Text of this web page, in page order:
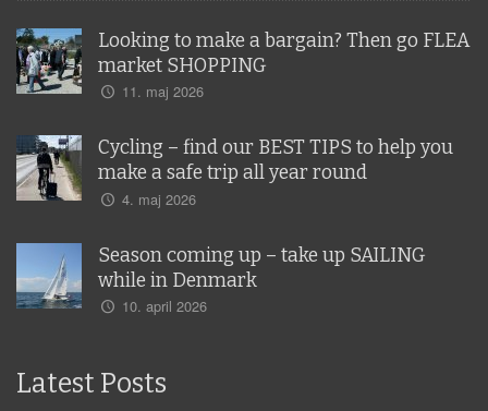
Looking to make a bargain? Then go FLEA
market SHOPPING
11. maj 2026
Cycling – find our BEST TIPS to help you
make a safe trip all year round
4. maj 2026
Season coming up – take up SAILING
while in Denmark
10. april 2026
Latest Posts